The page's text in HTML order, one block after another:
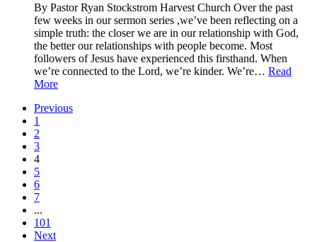
By Pastor Ryan Stockstrom Harvest Church Over the past
few weeks in our sermon series ,we’ve been reflecting on a
simple truth: the closer we are in our relationship with God,
the better our relationships with people become. Most
followers of Jesus have experienced this firsthand. When
we’re connected to the Lord, we’re kinder. We’re… Read
More
Previous
1
2
3
4
5
6
7
...
101
Next